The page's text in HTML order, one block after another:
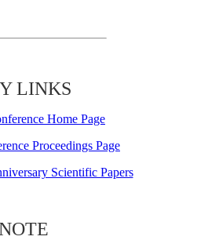
LINKS
Home Page
Proceedings Page
Scientific Papers